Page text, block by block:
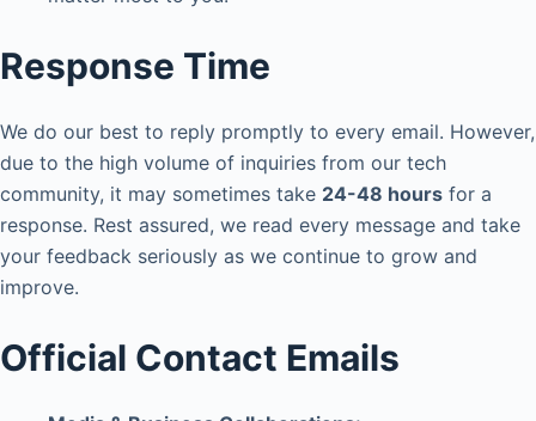
Response Time
We do our best to reply promptly to every email. However,
due to the high volume of inquiries from our tech
community, it may sometimes take 24-48 hours for a
response. Rest assured, we read every message and take
your feedback seriously as we continue to grow and
improve.
Official Contact Emails